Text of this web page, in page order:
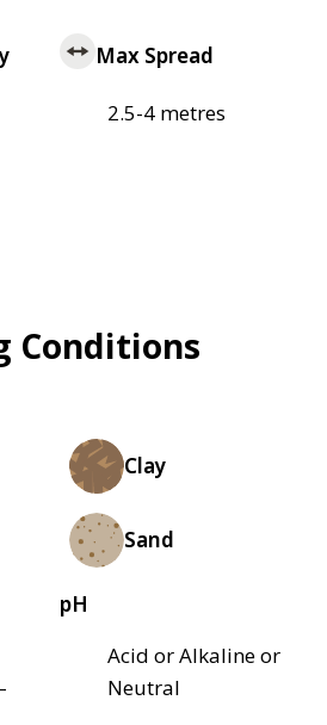
Max Spread
2.5-4 metres
Conditions
Clay
Sand
pH
Acid or Alkaline or
Neutral